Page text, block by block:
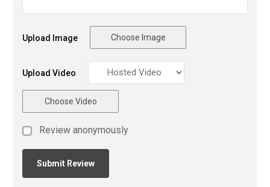
Upload Image Choose Image
Upload Video
Choose Video
Review anonymously